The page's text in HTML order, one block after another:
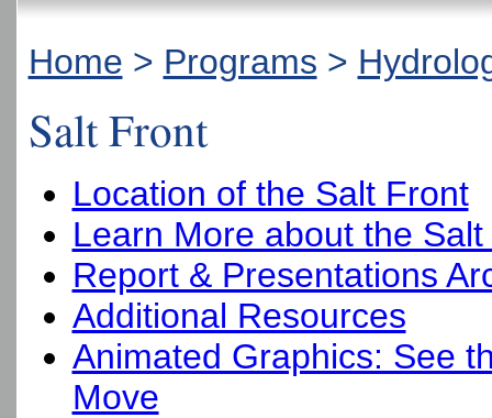
Home > Programs >
Salt Front
Location of the Salt Front
Learn More about the
Report & Presentations
Additional Resources
Animated Graphics: See
Move